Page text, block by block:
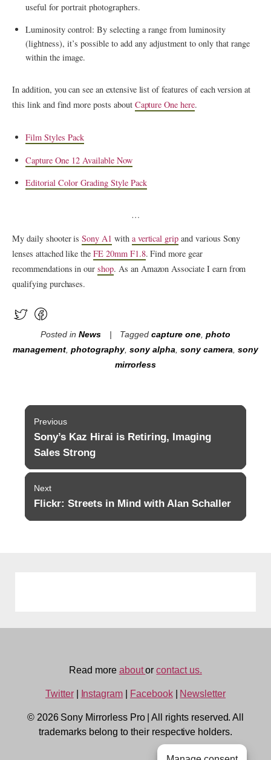
useful for portrait photographers.
Luminosity control: By selecting a range from luminosity
(lightness), it’s possible to add any adjustment to only that range
within the image.
In addition, you can see an extensive list of features of each version at
this link and find more posts about Capture One here.
Film Styles Pack
Capture One 12 Available Now
Editorial Color Grading Style Pack
…
My daily shooter isSony A1 with a vertical grip and various Sony
lenses attached like theFE 20mm F1.8. Find more gear
recommendations in ourshop. As an Amazon Associate I earn from
qualifying purchases.
Posted in News Taggedcapture one,photo
management, photography, sony alpha, sony camera, sony
mirrorless
Post
navigation
Previous
Previous
post:
Sony’s Kaz Hirai is Retiring, Imaging
Sales Strong
Next
Next
Flickr: Streets in Mind with Alan Schaller
Read more aboutorcontact us.
Twitter| Instagram Facebook| Newsletter
© 2026 Sony Mirrorless Pro|All rights reserved. All
trademarks belong to their respective holders.